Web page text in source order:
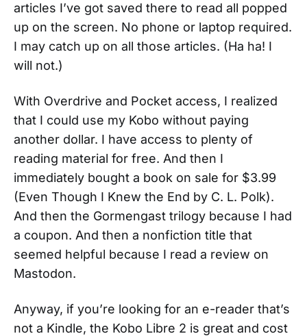
articles I’ve got saved there to read all popped
up on the screen. No phone or laptop required.
I may catch up on all those articles. (Ha ha! I
will not.)
With Overdrive and Pocket access, I realized
that I could use my Kobo without paying
another dollar. I have access to plenty of
reading material for free. And then I
immediately bought a book on sale for $3.99
(Even Though I Knew the End by C. L. Polk).
And then the Gormengast trilogy because I had
a coupon. And then a nonfiction title that
seemed helpful because I read a review on
Mastodon.
Anyway, if you’re looking for an e-reader that’s
not a Kindle, the Kobo Libre 2 is great and cost